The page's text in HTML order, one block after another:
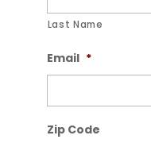
Last Name
Email *
Zip Code